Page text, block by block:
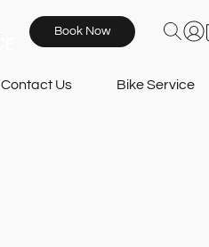
Book Now
Contact Us Bike Services